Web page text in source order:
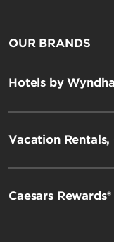
OUR BRANDS
Hotels by
Vacation Rentals,
Caesars Rewards®